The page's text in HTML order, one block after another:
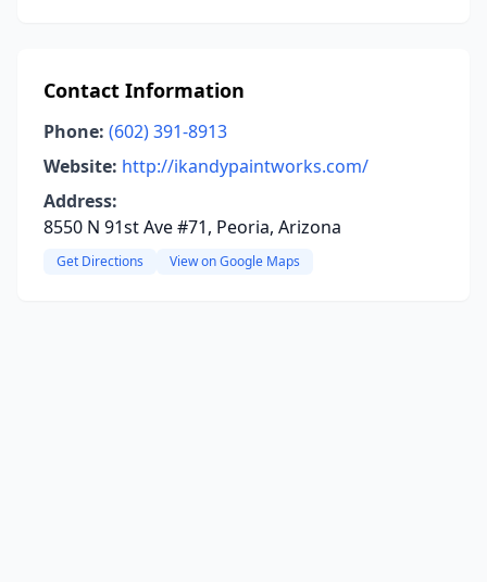
Contact Information
Phone: (602) 391-8913
Website: http://ikandypaintworks.com/
Address:
8550 N 91st Ave #71, Peoria, Arizona
Get Directions View on Google Maps